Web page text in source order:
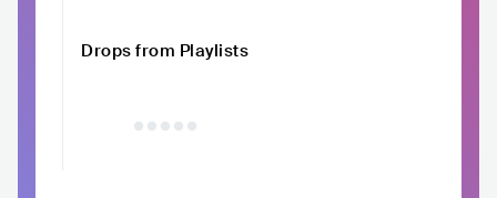
Drops from Playlists